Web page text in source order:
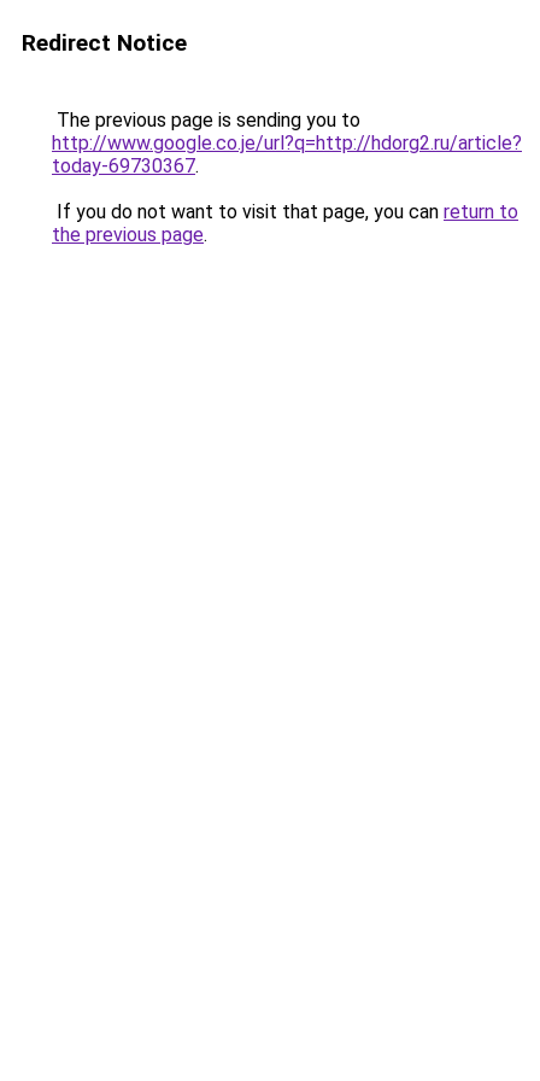
Redirect Notice
The previous page is sending you to
http://www.google.co.je/url?q=http://hdorg2.ru/article?
today-69730367.
If you do not want to visit that page, you can return to
the previous page.